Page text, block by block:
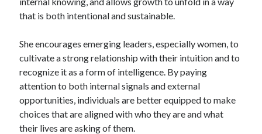
that is both intentional and sustainable.
She encourages emerging leaders, especially women, to
cultivate a strong relationship with their intuition and to
recognize it as a form of intelligence. By paying
attention to both internal signals and external
opportunities, individuals are better equipped to make
choices that are aligned with who they are and what
their lives are asking of them.